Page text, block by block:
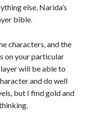
else, Narida’s
bible.
characters, and the
on your particular
will be able to
and do well
but I find gold and